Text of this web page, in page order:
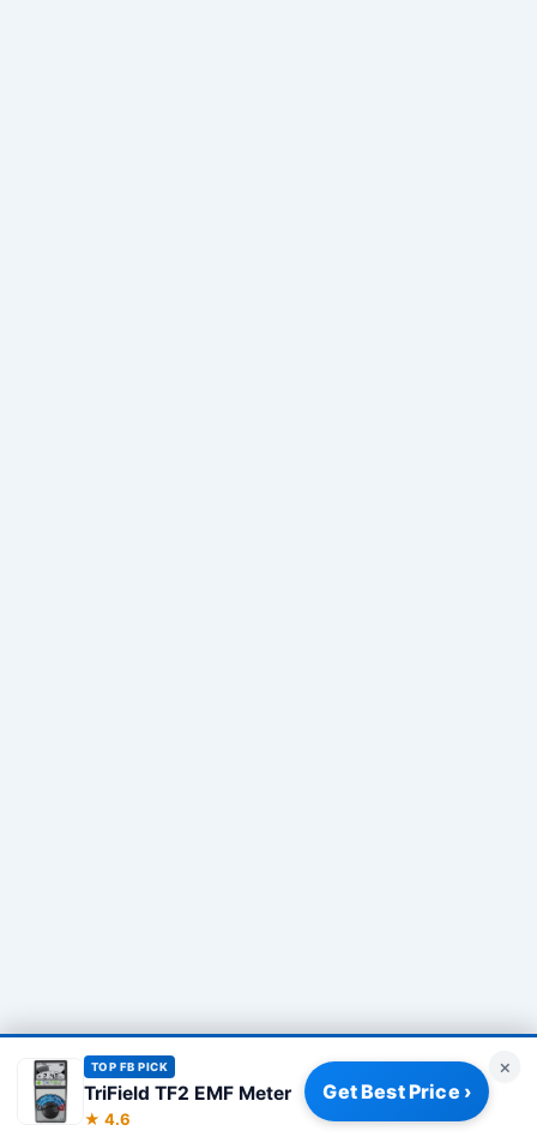
Privacy Policy|About|Affiliate Disclosure|How We Review
TOP FB PICK
TriField TF2 EMF Meter
★ 4.6
Get Best Price ›
×